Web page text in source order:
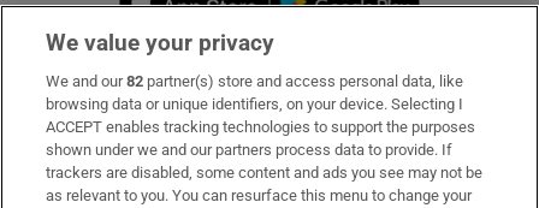
Subscribe
Support
About Us
We value your privacy
We and our82 partner(s) store and access personal data, like
browsing data or unique identifiers, on your device. Selecting I
ACCEPT enables tracking technologies to support the purposes
shown under we and our partners process data to provide. If
trackers are disabled, some content and ads you see may not be
as relevant to you. You can resurface this menu to change your